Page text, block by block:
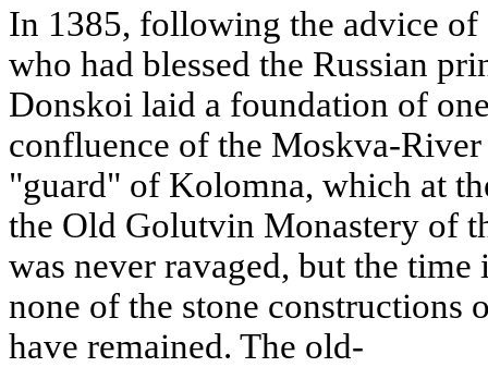
In 1385, following the advice of
who had blessed the Russian
Donskoi laid a foundation of
confluence of the Moskva-River
"guard" of Kolomna, which at
the Old Golutvin Monastery of
was never ravaged, but the
none of the stone
have remained. The old-